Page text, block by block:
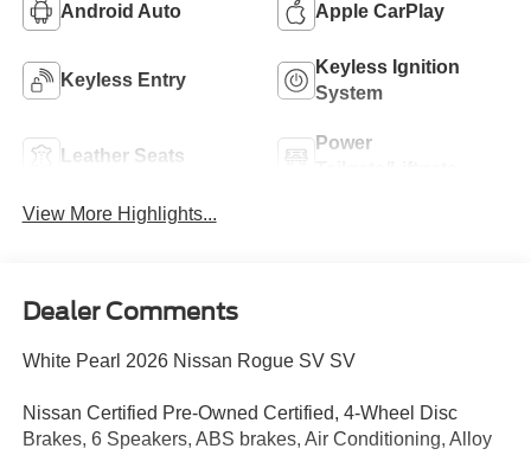
Android Auto Apple CarPlay
Keyless Entry
Keyless Ignition
System
Leather Seats
Power
View More Highlights...
Dealer Comments
White Pearl 2026 Nissan Rogue SV SV
Nissan Certified Pre-Owned Certified, 4-Wheel Disc
Brakes, 6 Speakers, ABS brakes, Air Conditioning, Alloy